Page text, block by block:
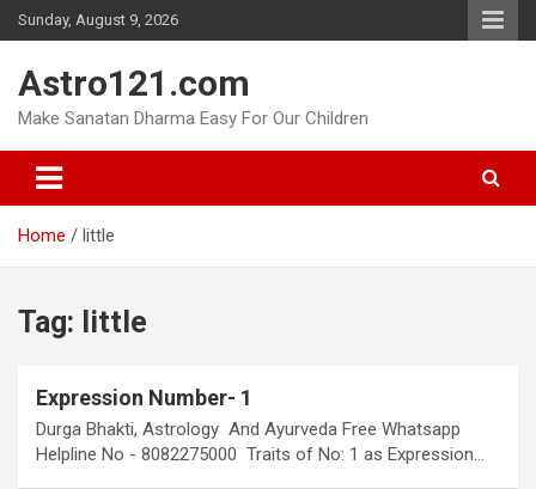
Skip
to
Sunday, August 9, 2026
Astro121.com
Make Sanatan Dharma Easy For Our Children
Home little
Tag: little
Expression Number- 1
Durga Bhakti, Astrology And Ayurveda Free Whatsapp
Helpline No - 8082275000 Traits of No: 1 as Expression…